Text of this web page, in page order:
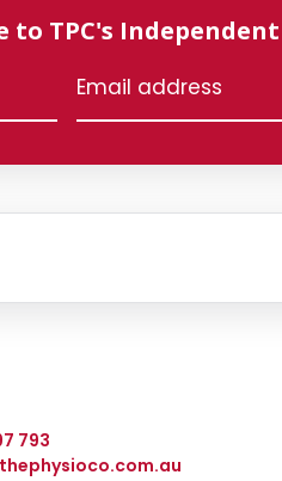
to TPC's
793